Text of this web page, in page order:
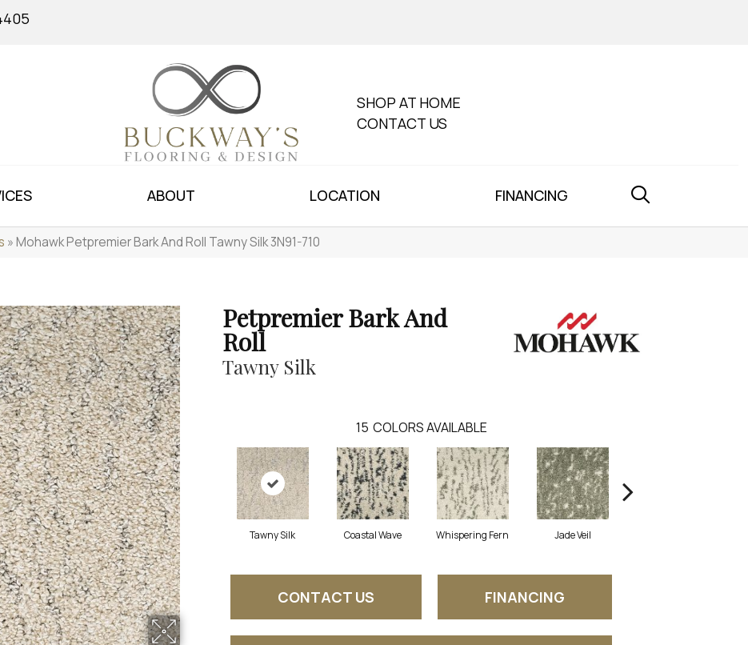
SHOP AT HOME
CONTACT US
ABOUT LOCATION FINANCING
»Mohawk Petpremier Bark And Roll Tawny Silk 3N91-710
Petpremier Bark And
Roll
Tawny Silk
15 COLORS AVAILABLE
Tawny Silk Coastal Wave Whispering Fern Jade Veil
CONTACT US FINANCING